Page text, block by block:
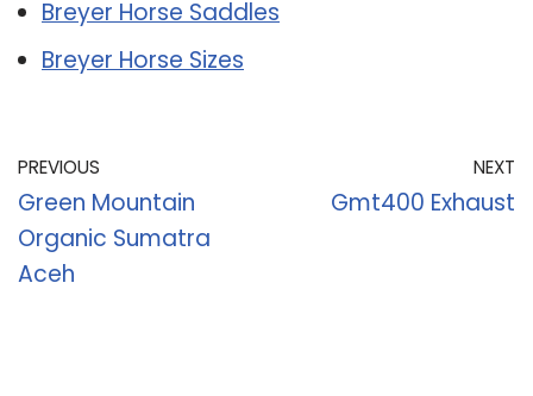
Breyer Horse Saddles
Breyer Horse Sizes
PREVIOUS
Green Mountain
Organic Sumatra
Aceh
NEXT
Gmt400 Exhaust